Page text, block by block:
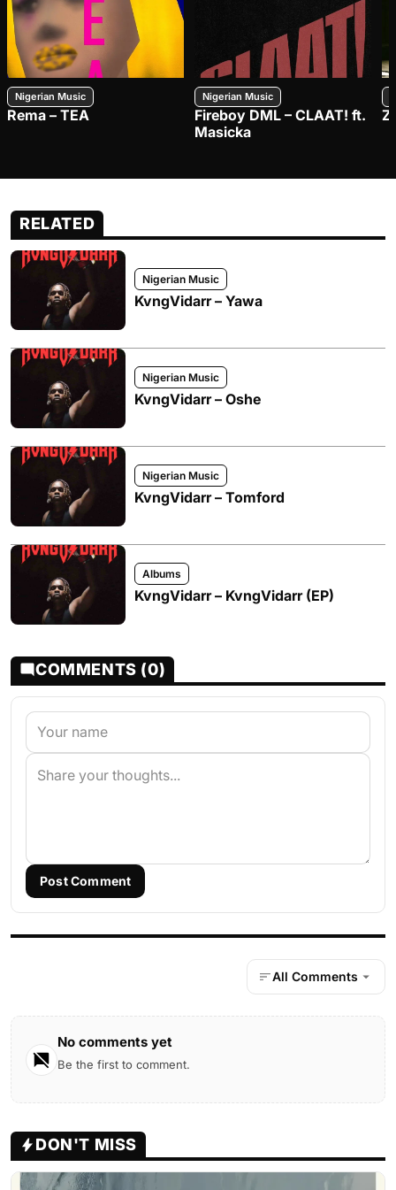
Nigerian Music
Rema – TEA
Nigerian Music
Fireboy DML – CLAAT! ft.
Masicka
RELATED
Nigerian Music
KvngVidarr – Yawa
Nigerian Music
KvngVidarr – Oshe
Nigerian Music
KvngVidarr – Tomford
Albums
KvngVidarr – KvngVidarr (EP)
COMMENTS (0)
Post Comment
All Comments
No comments yet
Be the first to comment.
DON'T MISS